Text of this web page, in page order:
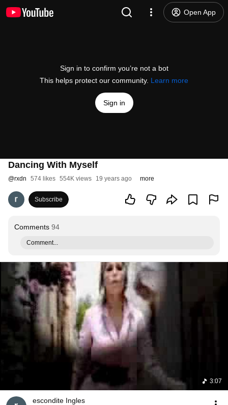
Open App
Sign in to confirm you’re not a bot
This helps protect our community. Learn more
Sign in
Dancing With Myself
@rxdn 574 likes 554K views 19 years ago more
Subscribe
Comments 94
Comment...
3:07
escondite Ingles